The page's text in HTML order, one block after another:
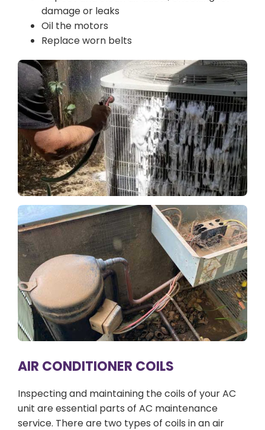
damage or leaks
Oil the motors
Replace worn belts
AIR CONDITIONER COILS
Inspecting and maintaining the coils of your AC
unit are essential parts of AC maintenance
service. There are two types of coils in an air